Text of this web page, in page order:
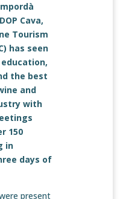
Cava,
Tourism
has seen
the best
and
with
150
in
days of
present